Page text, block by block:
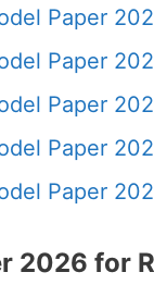
Paper
Paper
Paper
Paper
Paper
2026 for